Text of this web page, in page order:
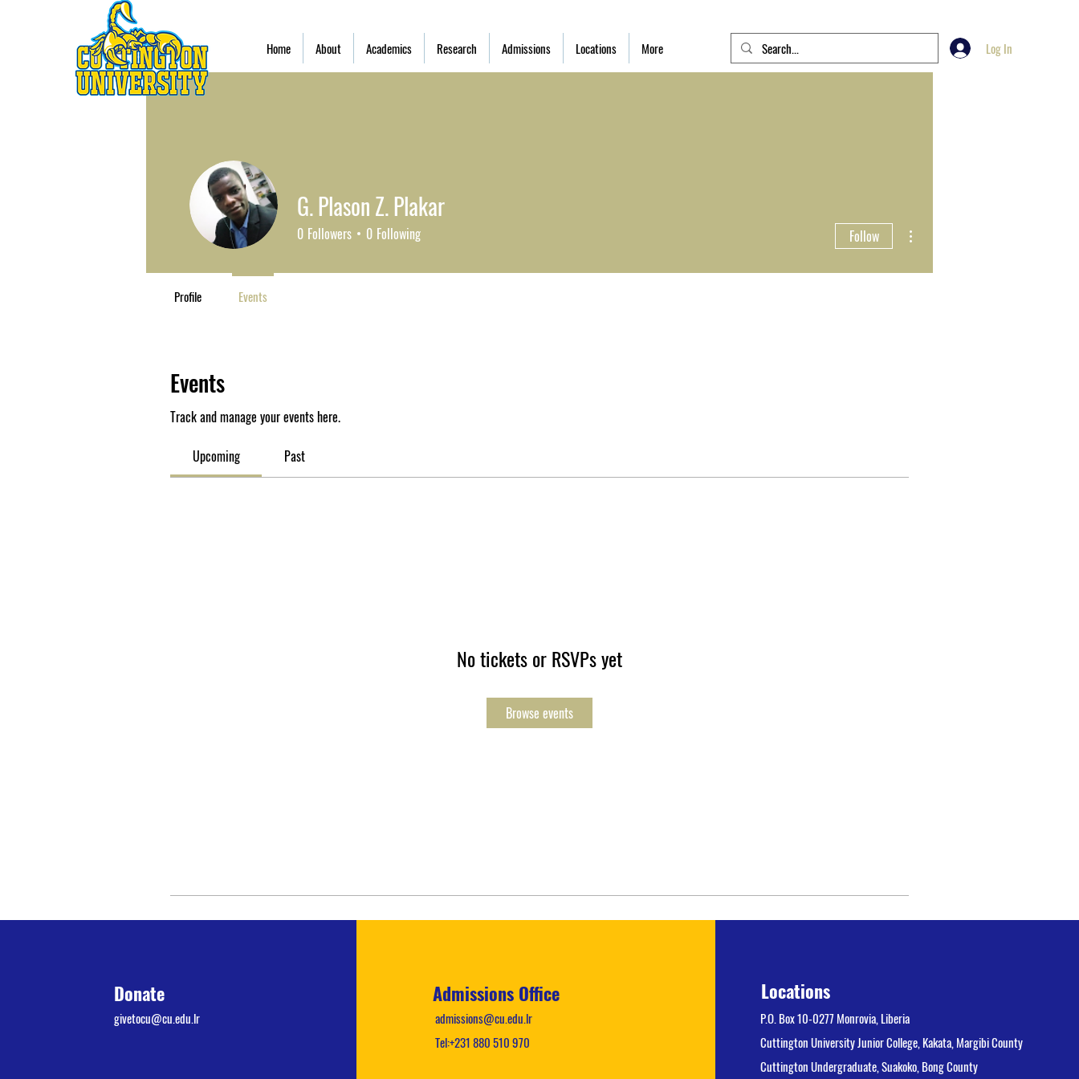
Home About Academics Research Admissions Locations More Log In
Events
Track and manage your events here.
Upcoming Past
No tickets or RSVPs yet
Browse events
G. Plason Z. Plakar
0 Followers 0 Following Follow
Profile Events
Donate
givetocu@cu.edu.lr
Admissions Office
admissions@cu.edu.lr
Tel:+231 880 510 970
Locations
P.O. Box 10-0277 Monrovia, Liberia
Cuttington University Junior College, Kakata, Margibi County
Cuttington Undergraduate, Suakoko, Bong County